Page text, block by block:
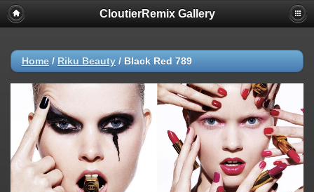
CloutierRemix Gallery
Home / Riku Beauty / Black Red 789